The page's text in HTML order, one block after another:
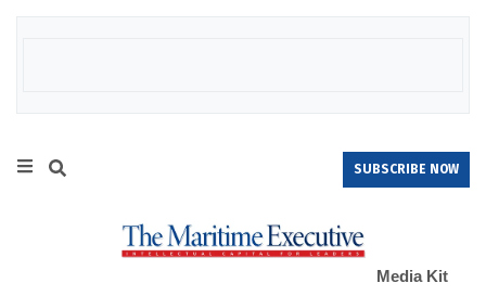
SUBSCRIBE NOW
Media Kit